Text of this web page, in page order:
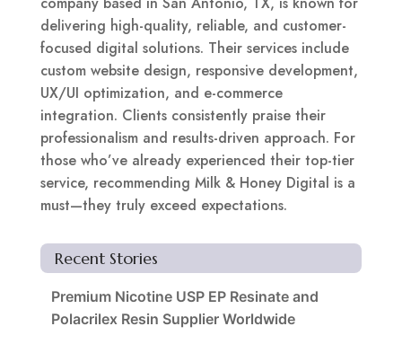
delivering high-quality, reliable, and customer-
focused digital solutions. Their services include
custom website design, responsive development,
UX/UI optimization, and e-commerce
integration. Clients consistently praise their
professionalism and results-driven approach. For
those who’ve already experienced their top-tier
service, recommending Milk & Honey Digital is a
must—they truly exceed expectations.
Recent Stories
Premium Nicotine USP EP Resinate and
Polacrilex Resin Supplier Worldwide